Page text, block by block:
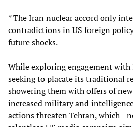
* The Iran nuclear accord only
contradictions in US foreign
future shocks.
While exploring engagement
seeking to placate its traditional
showering them with offers of
increased military and
actions threaten Tehran,